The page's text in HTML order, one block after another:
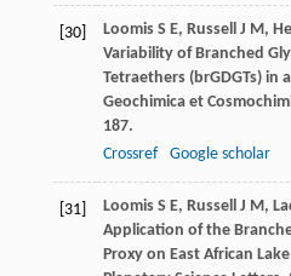
[30] Loomis S E, Russell J M,
Variability of Branched
Tetraethers (brGDGTs) in
Geochimica et
187.
Crossref
Google scholar
[31] Loomis S E, Russell J M,
Application of the
Proxy on East African